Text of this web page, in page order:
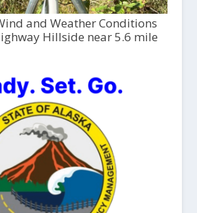
and Weather Conditions
Hillside near 5.6 mile